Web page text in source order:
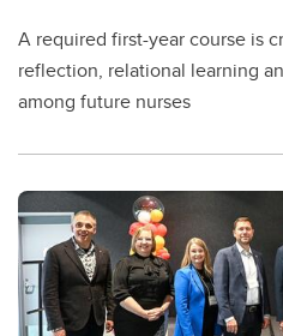
A required first-year course is
reflection, relational learning
among future nurses